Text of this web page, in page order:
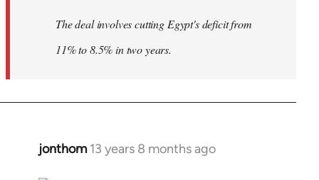
The deal involves cutting Egypt's deficit from
11% to 8.5% in two years.
jonthom 13 years 8 months ago
In